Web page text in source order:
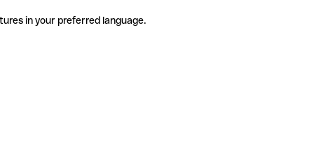
in your preferred language.